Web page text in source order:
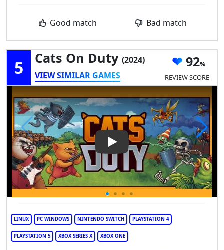
Good match Bad match
5 Cats On Duty (2024)
VIEW SIMILAR GAMES
92
REVIEW SCORE
Play Video: Cats on Duty
LINUX PC WINDOWS NINTENDO SWITCH PLAYSTATION 4
PLAYSTATION 5 XBOX SERIES X XBOX ONE